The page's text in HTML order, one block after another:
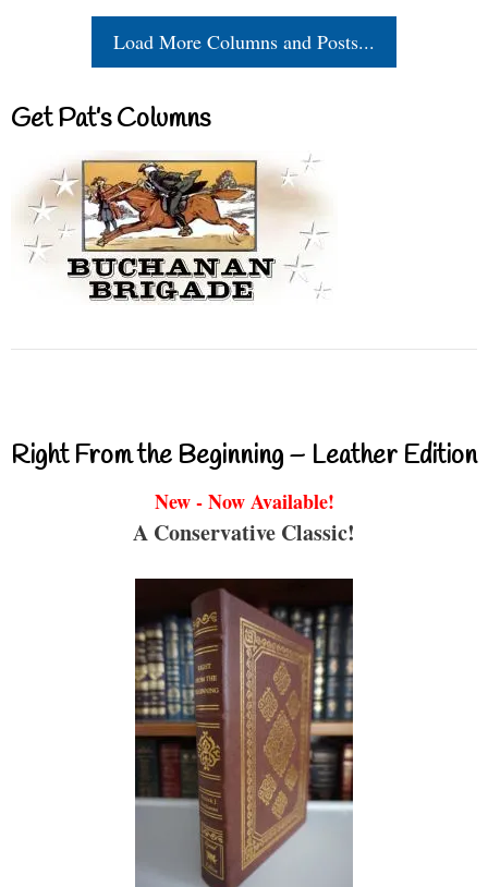
Load More Columns and Posts...
Get Pat’s Columns
Right From the Beginning – Leather Edition
New - Now Available!
A Conservative Classic!